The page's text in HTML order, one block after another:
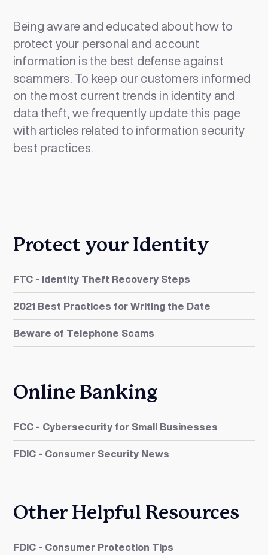
Being aware and educated about how to
protect your personal and account
information is the best defense against
scammers. To keep our customers informed
on the most current trends in identity and
data theft, we frequently update this page
with articles related to information security
best practices.
Protect your Identity
FTC - Identity Theft Recovery Steps
2021 Best Practices for Writing the Date
Beware of Telephone Scams
Online Banking
FCC - Cybersecurity for Small Businesses
FDIC - Consumer Security News
Other Helpful Resources
FDIC - Consumer Protection Tips